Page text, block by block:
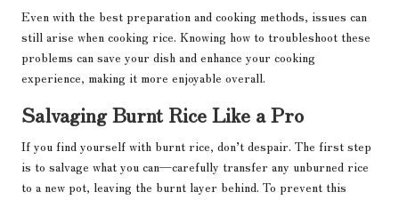
Even with the best preparation and cooking methods, issues can
still arise when cooking rice. Knowing how to troubleshoot these
problems can save your dish and enhance your cooking
experience, making it more enjoyable overall.
Salvaging Burnt Rice Like a Pro
If you find yourself with burnt rice, don’t despair. The first step
is to salvage what you can—carefully transfer any unburned rice
to a new pot, leaving the burnt layer behind. To prevent this